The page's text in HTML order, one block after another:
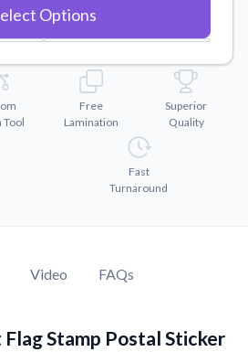
apart from the competition.
Options
Tool
Free
Lamination
Superior
Quality
Fast
Turnaround
Video FAQs
Stamp Postal Sticker